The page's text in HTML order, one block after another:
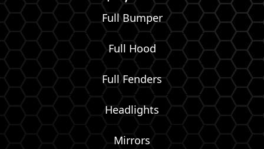
Full Bumper
Full Hood
Full Fenders
Headlights
Mirrors